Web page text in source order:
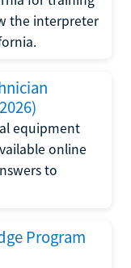
the interpreter
equipment
online
to
Program